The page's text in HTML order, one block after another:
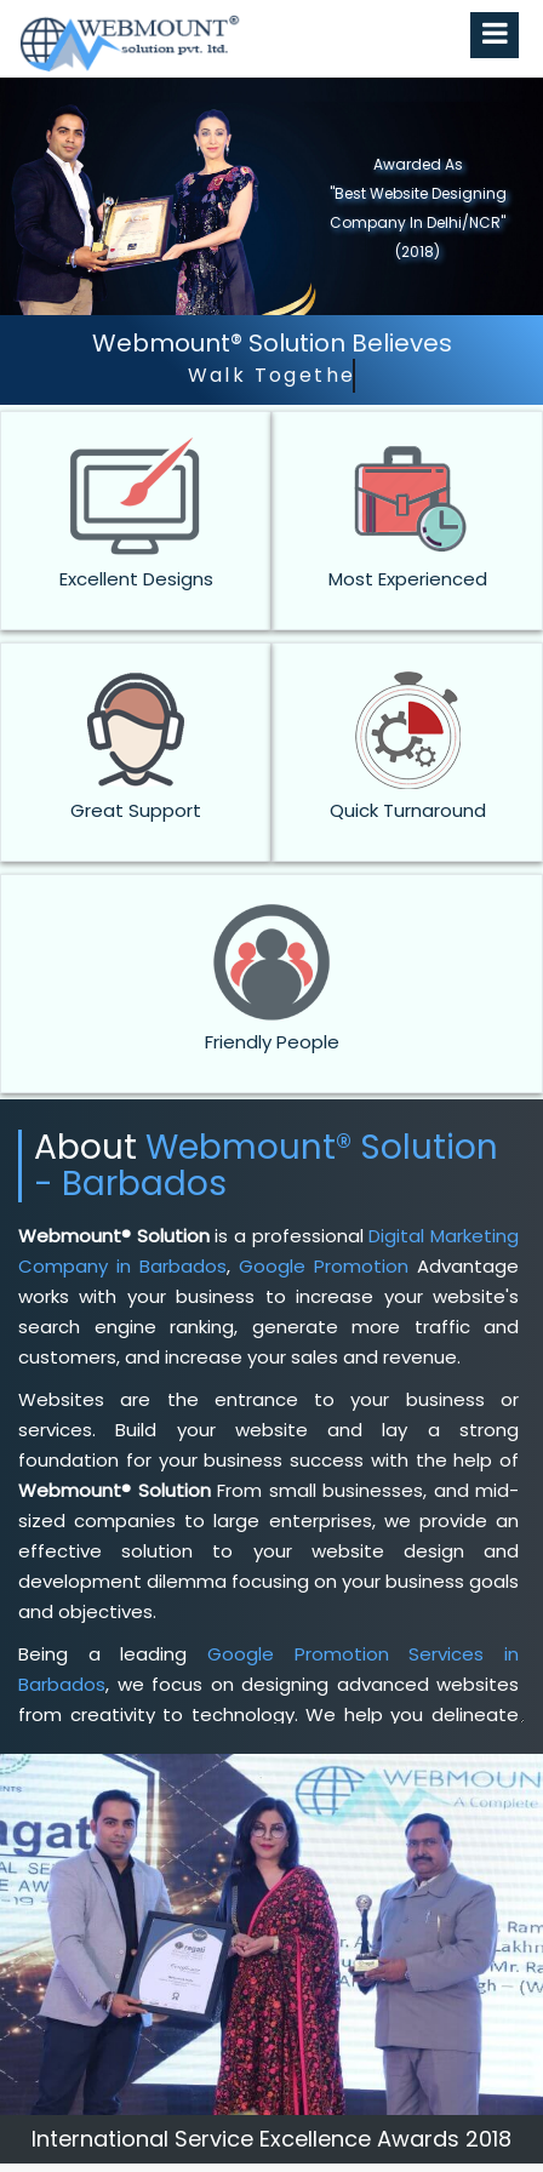
Awarded As
"Best Website Designing
Company in North India"
(2019)
Webmount® Solution Believes
Walk Together - Grow Together
Excellent Designs Most Experienced
Great Support Quick Turnaround
Friendly People
About Webmount® Solution
- Barbados
Webmount® Solutionis a professionalDigital Marketing
Company in Barbados, Google Promotion Advantage
works with your business to increase your website's
search engine ranking, generate more traffic and
customers, and increase your sales and revenue.
Websites are the entrance to your business or
services. Build your website and lay a strong
foundation for your business success with the help of
Webmount® SolutionFrom small businesses, and mid-
sized companies to large enterprises, we provide an
effective solution to your website design and
development dilemma focusing on your business goals
and objectives.
Being a leading Google Promotion Services in
Barbados, we focus on designing advanced websites
from creativity to technology. We help you delineate
and credibility of your brand. Being a client-focused
web development agency in Barbados, we help you
meet your unique goals so that you can meet your
business goals and earn a consistently high income.
International Service Excellence Awards 2018